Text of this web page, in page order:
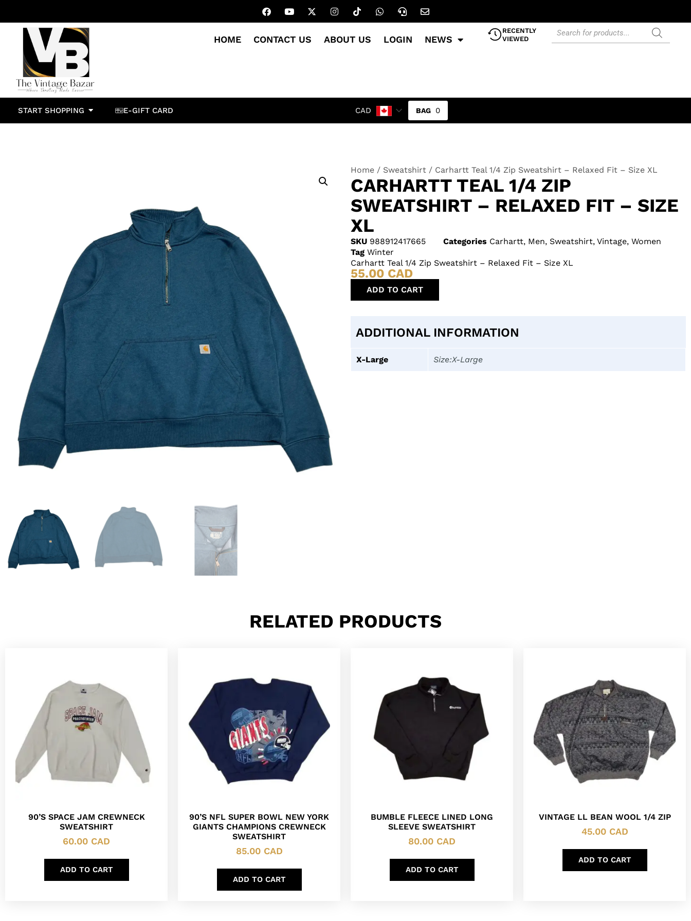
HOME CONTACT US ABOUT US LOGIN NEWS
RECENTLY
VIEWED
START SHOPPING E-GIFT CARD CAD 0
Home / Sweatshirt / Carhartt Teal 1/4 Zip Sweatshirt – Relaxed Fit – Size XL
CARHARTT TEAL 1/4 ZIP
SWEATSHIRT – RELAXED FIT – SIZE
XL
SKU 988912417665 Categories Carhartt, Men, Sweatshirt, Vintage, Women
Tag Winter
Carhartt Teal 1/4 Zip Sweatshirt – Relaxed Fit – Size XL
55.00 CAD
ADD TO CART
ADDITIONAL INFORMATION
X-Large Size:X-Large
RELATED PRODUCTS
90’S SPACE JAM CREWNECK
SWEATSHIRT
60.00 CAD
ADD TO CART
90’S NFL SUPER BOWL NEW YORK
GIANTS CHAMPIONS CREWNECK
SWEATSHIRT
85.00 CAD
ADD TO CART
BUMBLE FLEECE LINED LONG
SLEEVE SWEATSHIRT
80.00 CAD
ADD TO CART
VINTAGE LL BEAN WOOL 1/4 ZIP
45.00 CAD
ADD TO CART